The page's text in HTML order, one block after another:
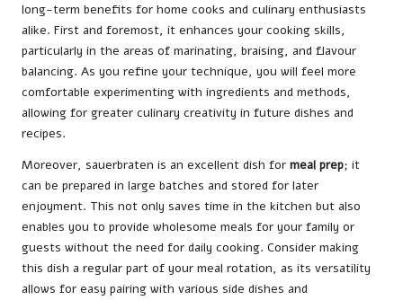
long-term benefits for home cooks and culinary enthusiasts
alike. First and foremost, it enhances your cooking skills,
particularly in the areas of marinating, braising, and flavour
balancing. As you refine your technique, you will feel more
comfortable experimenting with ingredients and methods,
allowing for greater culinary creativity in future dishes and
recipes.
Moreover, sauerbraten is an excellent dish for meal prep; it
can be prepared in large batches and stored for later
enjoyment. This not only saves time in the kitchen but also
enables you to provide wholesome meals for your family or
guests without the need for daily cooking. Consider making
this dish a regular part of your meal rotation, as its versatility
allows for easy pairing with various side dishes and